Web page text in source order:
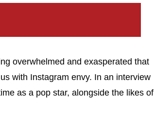
overwhelmed and exasperated that
with Instagram envy. In an interview
as a pop star, alongside the likes of